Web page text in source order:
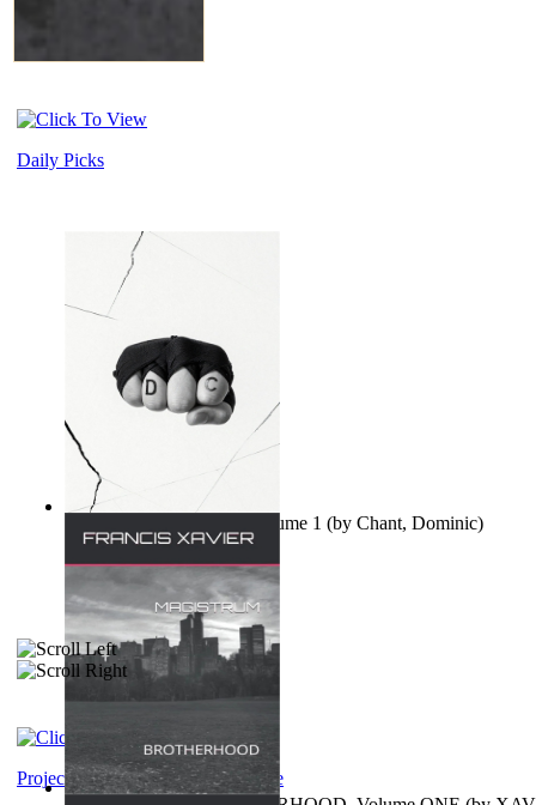
Daily Picks
Ovo nisu teorije zavjere Volume 1 (by Chant, Dominic)
Project Gutenberg Literary Archive